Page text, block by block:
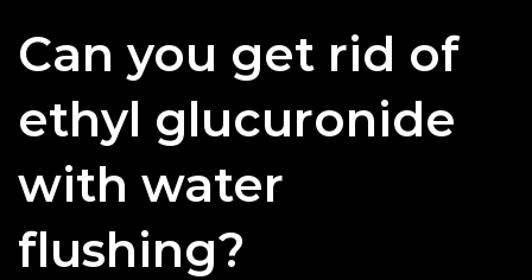
Can you get rid of
ethyl glucuronide
with water
flushing?